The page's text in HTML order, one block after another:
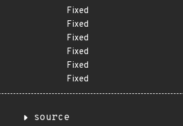
Fixed
Fixed
Fixed
Fixed
Fixed
Fixed
source